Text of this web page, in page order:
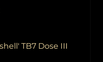
TB7 Dose III